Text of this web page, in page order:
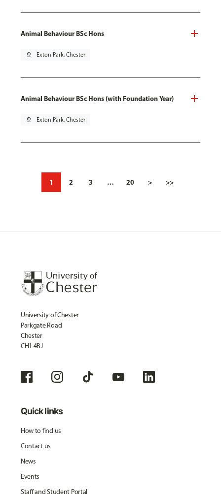
Animal Behaviour BSc Hons
pin_drop Exton Park, Chester
Animal Behaviour BSc Hons (with Foundation Year)
pin_drop Exton Park, Chester
1 2 3 … 20 > >>
University of Chester
Parkgate Road
Chester
CH1 4BJ
Quick links
How to find us
Contact us
News
Events
Staff and Student Portal